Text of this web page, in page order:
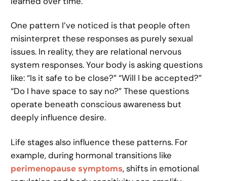
One pattern I’ve noticed is that people often
misinterpret these responses as purely sexual
issues. In reality, they are relational nervous
system responses. Your body is asking questions
like: “Is it safe to be close?” “Will I be accepted?”
“Do I have space to say no?” These questions
operate beneath conscious awareness but
deeply influence desire.
Life stages also influence these patterns. For
example, during hormonal transitions like
perimenopause symptoms, shifts in emotional